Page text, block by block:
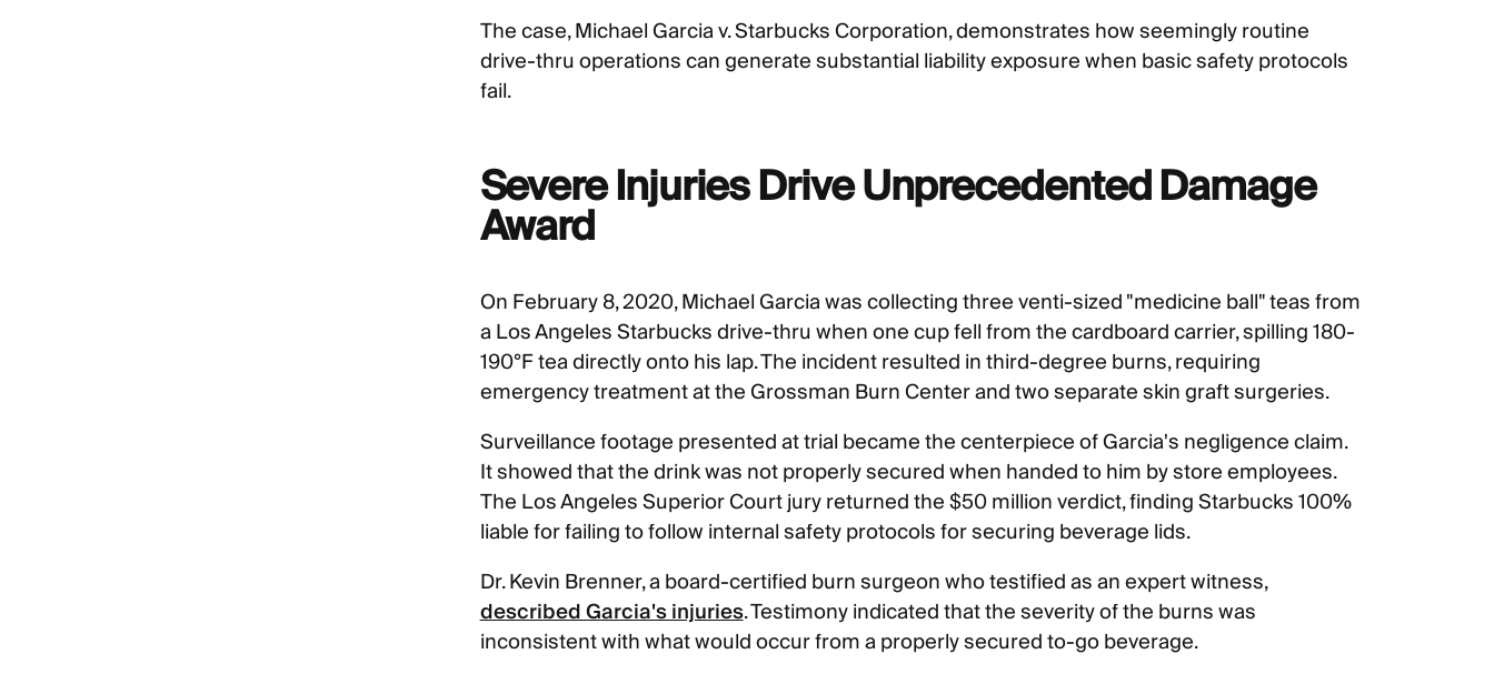
The case, Michael Garcia v. Starbucks Corporation, demonstrates how seemingly routine
drive-thru operations can generate substantial liability exposure when basic safety protocols
fail.
Severe Injuries Drive Unprecedented Damage
Award
On February 8, 2020, Michael Garcia was collecting three venti-sized "medicine ball" teas from
a Los Angeles Starbucks drive-thru when one cup fell from the cardboard carrier, spilling 180-
190°F tea directly onto his lap. The incident resulted in third-degree burns, requiring
emergency treatment at the Grossman Burn Center and two separate skin graft surgeries.
Surveillance footage presented at trial became the centerpiece of Garcia's negligence claim.
It showed that the drink was not properly secured when handed to him by store employees.
The Los Angeles Superior Court jury returned the $50 million verdict, finding Starbucks 100%
liable for failing to follow internal safety protocols for securing beverage lids.
Dr. Kevin Brenner, a board-certified burn surgeon who testified as an expert witness,
described Garcia's injuries. Testimony indicated that the severity of the burns was
inconsistent with what would occur from a properly secured to-go beverage.